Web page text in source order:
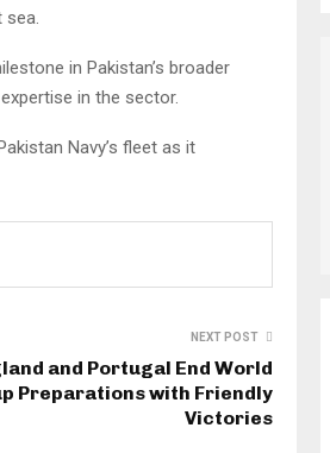
in Pakistan’s broader
in the sector.
Navy’s fleet as it
NEXT POST
and Portugal End World
Preparations with Friendly
Victories